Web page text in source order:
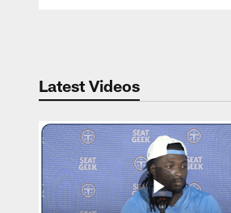
Latest Videos